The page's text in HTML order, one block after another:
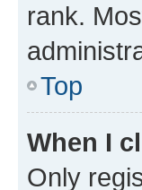
rank.
Top
When I
Only